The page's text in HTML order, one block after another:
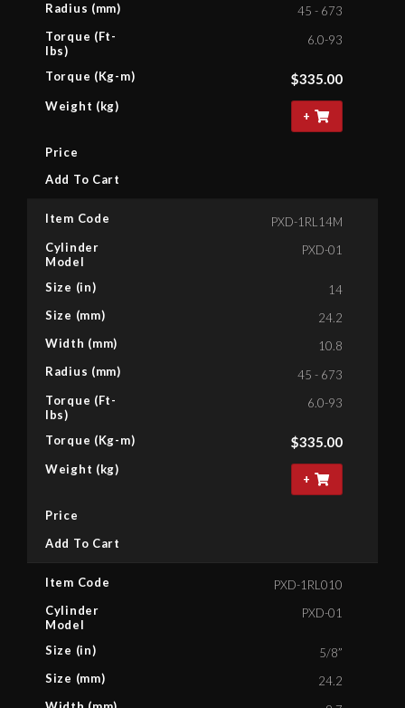
Radius (mm)
Torque (Ft-
lbs)
Torque (Kg-m)
Weight (kg)
Price
Add To Cart
45 - 673
6.0-93
$335.00
+
Item Code
Cylinder
Model
Size (in)
Size (mm)
Width (mm)
Radius (mm)
Torque (Ft-
lbs)
Torque (Kg-m)
Weight (kg)
Price
Add To Cart
PXD-1RL14M
PXD-01
14
24.2
10.8
45 - 673
6.0-93
$335.00
+
Item Code
Cylinder
Model
Size (in)
Size (mm)
PXD-1RL010
PXD-01
5/8”
24.2